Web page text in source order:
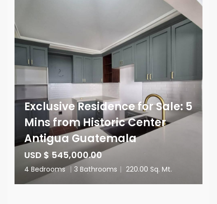
Exclusive Residence for Sale: 5
Mins from Historic Center
Antigua Guatemala
USD $ 545,000.00
4 Bedrooms | 3 Bathrooms | 220.00 Sq. Mt.